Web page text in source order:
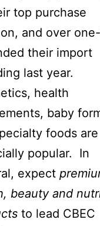
top purchase
and over
their import
last year.
health
baby
foods are
popular. In
expect
beauty and
to lead CBEC